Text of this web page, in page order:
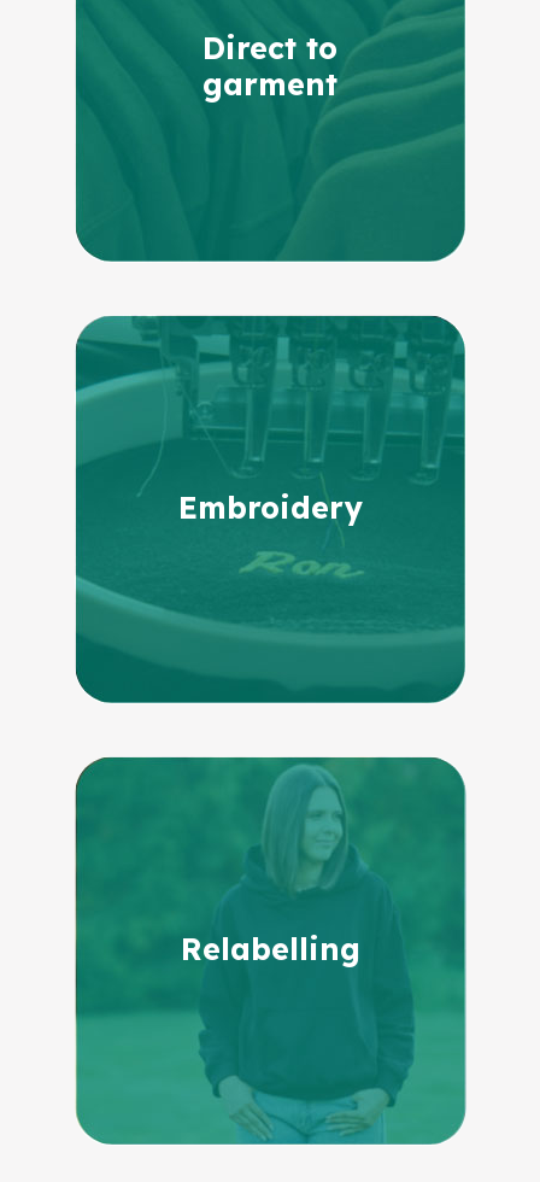
Direct to
garment
Embroidery
Relabelling